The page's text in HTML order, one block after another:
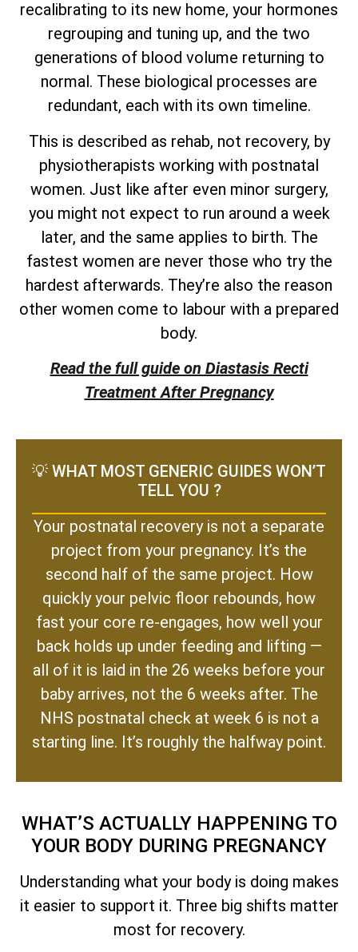
recalibrating to its new home, your hormones
regrouping and tuning up, and the two
generations of blood volume returning to
normal. These biological processes are
redundant, each with its own timeline.
This is described as rehab, not recovery, by
physiotherapists working with postnatal
women. Just like after even minor surgery,
you might not expect to run around a week
later, and the same applies to birth. The
fastest women are never those who try the
hardest afterwards. They’re also the reason
other women come to labour with a prepared
body.
Read the full guide on Diastasis Recti
Treatment After Pregnancy
💡 WHAT MOST GENERIC GUIDES WON’T
TELL YOU ?
Your postnatal recovery is not a separate
project from your pregnancy. It’s the
second half of the same project. How
quickly your pelvic floor rebounds, how
fast your core re-engages, how well your
back holds up under feeding and lifting —
all of it is laid in the 26 weeks before your
baby arrives, not the 6 weeks after. The
NHS postnatal check at week 6 is not a
starting line. It’s roughly the halfway point.
WHAT’S ACTUALLY HAPPENING TO
YOUR BODY DURING PREGNANCY
Understanding what your body is doing makes
it easier to support it. Three big shifts matter
most for recovery.